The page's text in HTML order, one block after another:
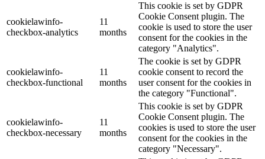
cookielawinfo-
checkbox-analytics
11
months
This cookie is set by GDPR
Cookie Consent plugin. The
cookie is used to store the user
consent for the cookies in the
category "Analytics".
cookielawinfo-
checkbox-functional
11
months
The cookie is set by GDPR
cookie consent to record the
user consent for the cookies in
the category "Functional".
cookielawinfo-
checkbox-necessary
11
months
This cookie is set by GDPR
Cookie Consent plugin. The
cookies is used to store the user
consent for the cookies in the
category "Necessary".